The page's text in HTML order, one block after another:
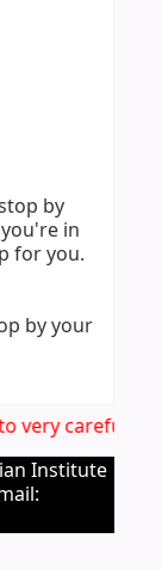
by
in
for you.
by your
very carefully
Institute